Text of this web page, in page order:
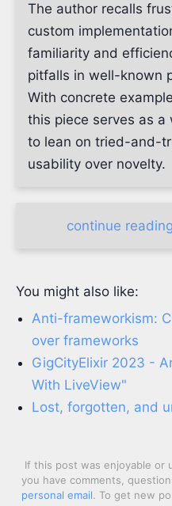
The author recalls
custom
familiarity and
pitfalls in well-known
With concrete
this piece serves as a
to lean on tried-and-
usability over novelty.
continue
You might also like:
Anti-frameworkism:
over frameworks
GigCityElixir 2023 -
With LiveView"
Lost, forgotten, and
If this post was enjoyable or
you have comments,
personal email. To get new